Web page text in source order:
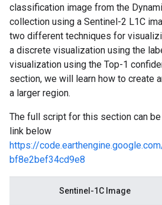
classification image from the
collection using a Sentinel-2 L1C
two different techniques for
a discrete visualization using the
visualization using the Top-1
section, we will learn how to create
a larger region.
The full script for this section can
link below
https://
bf8e2bef34cd9e8
Sentinel-1C Image